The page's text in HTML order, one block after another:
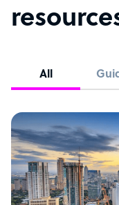
All